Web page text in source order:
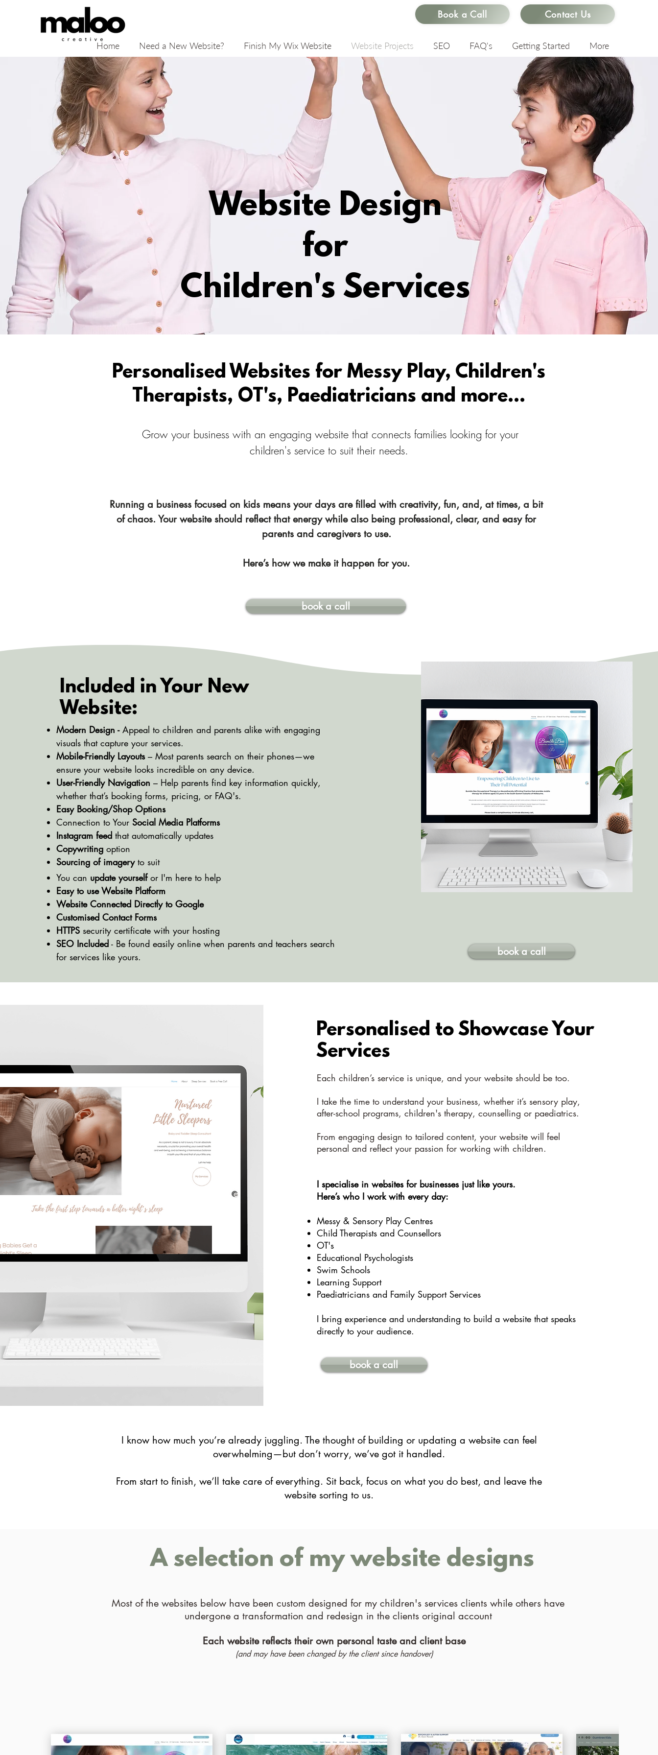
Book a Call Contact Us
Home Need a New Website? Finish My Wix Website Website Projects SEO FAQ's Getting Started More
Website Design
for
Children's Services
Personalised Websites for Messy Play, Children's
Therapists, OT's, Paediatricians and more...
Grow your business with an engaging website that connects families looking for your
children's service to suit their needs.
Running a business focused on kids means your days are filled with creativity, fun, and, at times, a bit
of chaos. Your website should reflect that energy while also being professional, clear, and easy for
parents and caregivers to use.
Here’s how we make it happen for you.
book a call
Included in Your New
Website:
Modern Design -Appeal to children and parents alike with engaging
visuals that capture your services.
Mobile-Friendly Layouts– Most parents search on their phones—we
ensure your website looks incredible on any device.
User-Friendly Navigation – Help parents find key information quickly,
whether that’s booking forms, pricing, or FAQ's.
Easy Booking/Shop Options
Connection to YourSocial Media Platforms
Instagram feed that automatically updates
Copywritingoption
Sourcing of imageryto suit
You can update yourselfor I'm here to help
Easy to use Website Platform
Website Connected Directly to Google
Customised Contact Forms
HTTPS security certificate with your hosting
SEO Included - Be found easily online when parents and teachers search
for services like yours.
book a call
Personalised to Showcase Your
Services
Each children’s service is unique, and your website should be too.
I take the time to understand your business, whether it’s sensory play,
after-school programs, children's therapy, counselling or paediatrics.
From engaging design to tailored content, your website will feel
personal and reflect your passion for working with children.
I specialise in websites for businesses just like yours.
Here’s who I work with every day:
Messy & Sensory Play Centres
Child Therapists and Counsellors
OT's
Educational Psychologists
Swim Schools
Learning Support
Paediatricians and Family Support Services
I bring experience and understanding to build a website that speaks
directly to your audience.
book a call
I know how much you’re already juggling. The thought of building or updating a website can feel
overwhelming—but don’t worry, we’ve got it handled.
From start to finish, we’ll take care of everything. Sit back, focus on what you do best, and leave the
website sorting to us.
A selection of my website designs
Most of the websites below have been custom designed for my children's services clients while others have
undergone a transformation and redesign in the clients original account
Each website reflects their own personal taste and client base
(and may have been changed by the client since handover)